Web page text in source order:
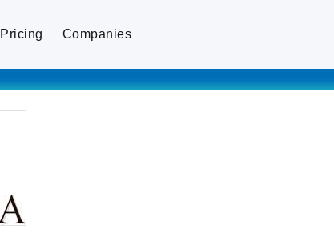
Pricing Companies